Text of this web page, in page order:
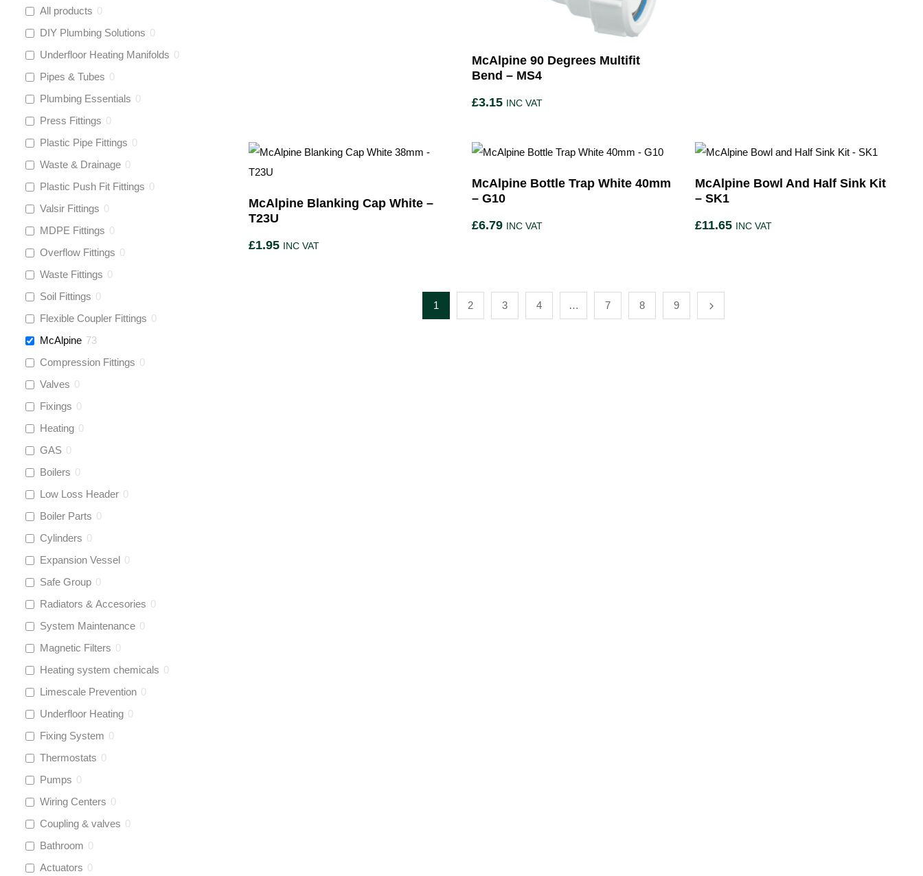
All products 0
DIY Plumbing Solutions 0
Underfloor Heating Manifolds 0
Pipes & Tubes 0
Plumbing Essentials 0
Press Fittings 0
Plastic Pipe Fittings 0
Waste & Drainage 0
Plastic Push Fit Fittings 0
Valsir Fittings 0
MDPE Fittings 0
Overflow Fittings 0
Waste Fittings 0
Soil Fittings 0
Flexible Coupler Fittings 0
McAlpine 73
Compression Fittings 0
Valves 0
Fixings 0
Heating 0
GAS 0
Boilers 0
Low Loss Header 0
Boiler Parts 0
Cylinders 0
Expansion Vessel 0
Safe Group 0
Radiators & Accesories 0
System Maintenance 0
Magnetic Filters 0
Heating system chemicals 0
Limescale Prevention 0
Underfloor Heating 0
Fixing System 0
Thermostats 0
Pumps 0
Wiring Centers 0
Coupling & valves 0
Bathroom 0
Actuators 0
McAlpine 90 Degrees Multifit
Bend – MS4
£3.15 INC VAT
McAlpine Blanking Cap White –
T23U
£1.95 INC VAT
McAlpine Bottle Trap White 40mm
– G10
£6.79 INC VAT
McAlpine Bowl And Half Sink Kit
– SK1
£11.65 INC VAT
1 2 3 4 … 7 8 9